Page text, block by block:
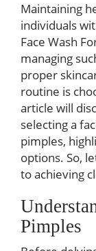
Maintaining
individuals
Face Wash
managing
proper
routine is
article will
selecting a
pimples,
options. So,
to achieving
Pimples